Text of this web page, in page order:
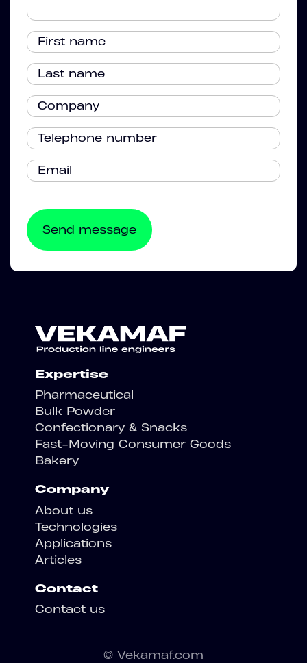
Expertise
Pharmaceutical
Bulk Powder
Confectionary & Snacks
Fast-Moving Consumer Goods
Bakery
Company
About us
Technologies
Applications
Articles
Contact
Contact us
© Vekamaf.com